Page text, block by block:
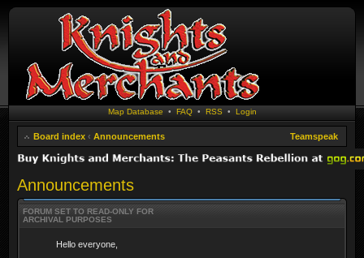
Map Database • FAQ• RSS • Login
Board index ‹ Announcements Teamspeak
Announcements
FORUM SET TO READ-ONLY FOR
ARCHIVAL PURPOSES
Hello everyone,